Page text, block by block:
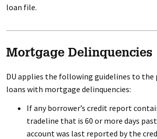
loan file.
Mortgage Delinquencies
DU applies the following guidelines to the
loans with mortgage delinquencies:
If any borrower’s credit report
tradeline that is 60 or more days
account was last reported by the